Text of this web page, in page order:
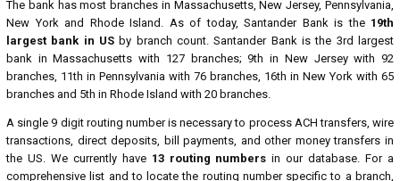
The bank has most branches in Massachusetts, New Jersey, Pennsylvania,
New York and Rhode Island. As of today, Santander Bank is the 19th
largest bank in US by branch count. Santander Bank is the 3rd largest
bank in Massachusetts with 127 branches; 9th in New Jersey with 92
branches, 11th in Pennsylvania with 76 branches, 16th in New York with 65
branches and 5th in Rhode Island with 20 branches.
A single 9 digit routing number is necessary to process ACH transfers, wire
transactions, direct deposits, bill payments, and other money transfers in
the US. We currently have 13 routing numbers in our database. For a
comprehensive list and to locate the routing number specific to a branch,